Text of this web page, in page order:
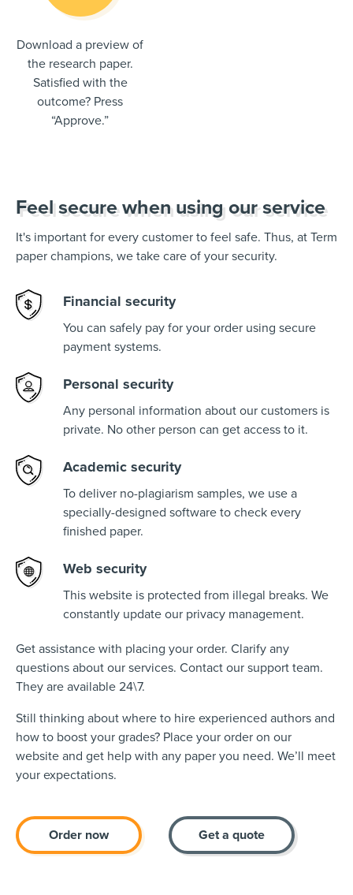
Download a preview of
the research paper.
Satisfied with the
outcome? Press
“Approve.”
Feel secure when using our service
It's important for every customer to feel safe. Thus, at Term
paper champions, we take care of your security.
Financial security
You can safely pay for your order using secure
payment systems.
Personal security
Any personal information about our customers is
private. No other person can get access to it.
Academic security
To deliver no-plagiarism samples, we use a
specially-designed software to check every
finished paper.
Web security
This website is protected from illegal breaks. We
constantly update our privacy management.
Get assistance with placing your order. Clarify any
questions about our services. Contact our support team.
They are available 24\7.
Still thinking about where to hire experienced authors and
how to boost your grades? Place your order on our
website and get help with any paper you need. We’ll meet
your expectations.
Order now Get a quote